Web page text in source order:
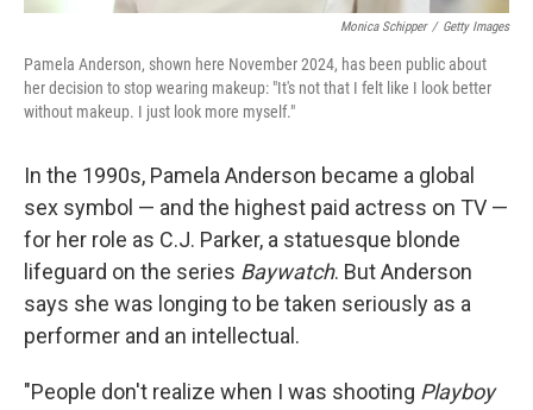
Monica Schipper / Getty Images
Pamela Anderson, shown here November 2024, has been public about
her decision to stop wearing makeup: "It's not that I felt like I look better
without makeup. I just look more myself."
In the 1990s, Pamela Anderson became a global
sex symbol — and the highest paid actress on TV —
for her role as C.J. Parker, a statuesque blonde
lifeguard on the series Baywatch. But Anderson
says she was longing to be taken seriously as a
performer and an intellectual.
"People don't realize when I was shooting Playboy